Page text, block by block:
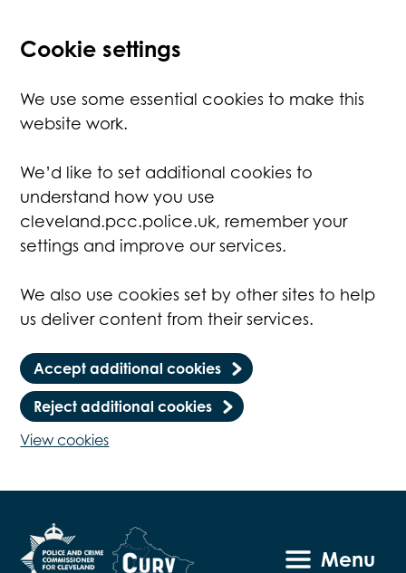
Cookie settings
We use some essential cookies to make this
website work.
We’d like to set additional cookies to
understand how you use
cleveland.pcc.police.uk, remember your
settings and improve our services.
We also use cookies set by other sites to help
us deliver content from their services.
Accept additional cookies
Reject additional cookies
View cookies
Menu